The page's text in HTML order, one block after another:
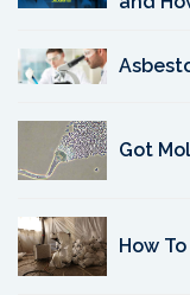
Got
How